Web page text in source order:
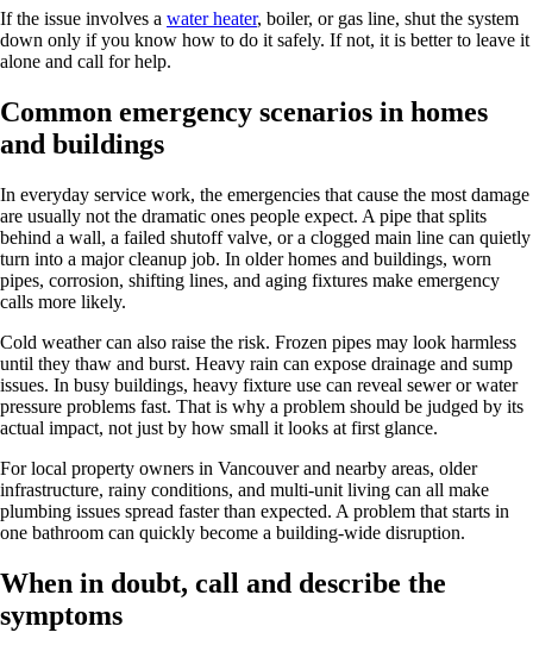
If the issue involves a water heater, boiler, or gas line, shut the system
down only if you know how to do it safely. If not, it is better to leave it
alone and call for help.
Common emergency scenarios in homes
and buildings
In everyday service work, the emergencies that cause the most damage
are usually not the dramatic ones people expect. A pipe that splits
behind a wall, a failed shutoff valve, or a clogged main line can quietly
turn into a major cleanup job. In older homes and buildings, worn
pipes, corrosion, shifting lines, and aging fixtures make emergency
calls more likely.
Cold weather can also raise the risk. Frozen pipes may look harmless
until they thaw and burst. Heavy rain can expose drainage and sump
issues. In busy buildings, heavy fixture use can reveal sewer or water
pressure problems fast. That is why a problem should be judged by its
actual impact, not just by how small it looks at first glance.
For local property owners in Vancouver and nearby areas, older
infrastructure, rainy conditions, and multi-unit living can all make
plumbing issues spread faster than expected. A problem that starts in
one bathroom can quickly become a building-wide disruption.
When in doubt, call and describe the
symptoms